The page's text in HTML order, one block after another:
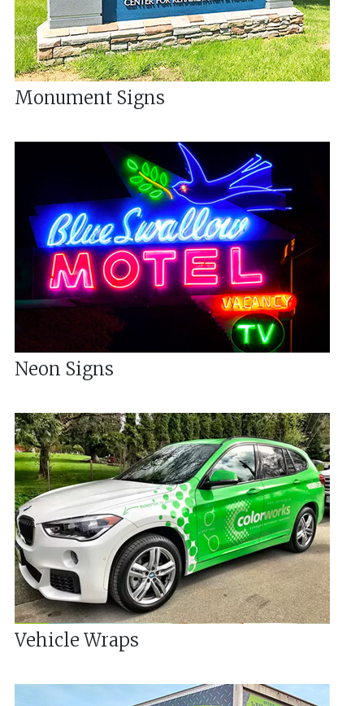
Monument Signs
Neon Signs
Vehicle Wraps